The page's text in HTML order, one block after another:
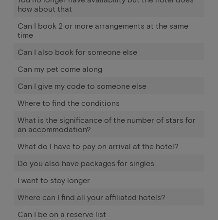
how about that
Can I book 2 or more arrangements at the same
time
Can I also book for someone else
Can my pet come along
Can I give my code to someone else
Where to find the conditions
What is the significance of the number of stars for
an accommodation?
What do I have to pay on arrival at the hotel?
Do you also have packages for singles
I want to stay longer
Where can I find all your affiliated hotels?
Can I be on a reserve list